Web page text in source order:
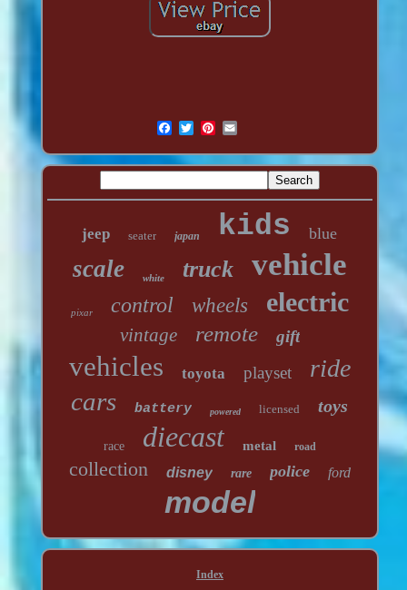
jeep seater japan kids blue
scale white truck vehicle
pixar control wheels electric
vintage remote gift
vehicles toyota playset ride
cars battery powered licensed toys
race diecast metal road
collection disney rare police ford
model
Index